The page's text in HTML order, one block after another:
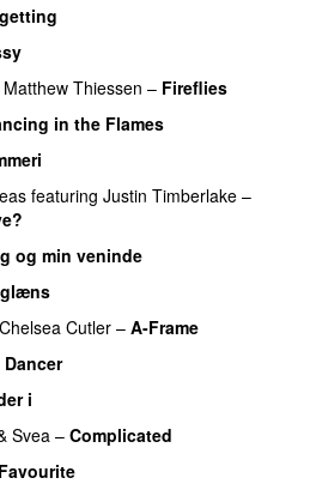
Matthew Thiessen – Fireflies
in the Flames
featuring Justin Timberlake –
og min veninde
Chelsea Cutler – A-Frame
i
Svea – Complicated
Favourite